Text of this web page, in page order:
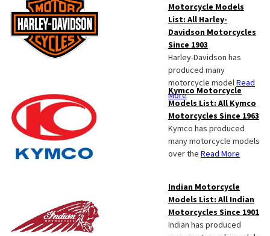
Motorcycle Models
List: All Harley-
Davidson Motorcycles
Since 1903
Harley-Davidson has
produced many
motorcycle modelRead
More
Kymco Motorcycle
Models List: All Kymco
Motorcycles Since 1963
Kymco has produced
many motorcycle models
over the Read More
Indian Motorcycle
Models List: All Indian
Motorcycles Since 1901
Indian has produced